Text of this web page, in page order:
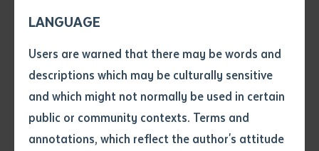
LANGUAGE
Users are warned that there may be words and
descriptions which may be culturally sensitive
and which might not normally be used in certain
public or community contexts. Terms and
annotations, which reflect the author's attitude
Volume number